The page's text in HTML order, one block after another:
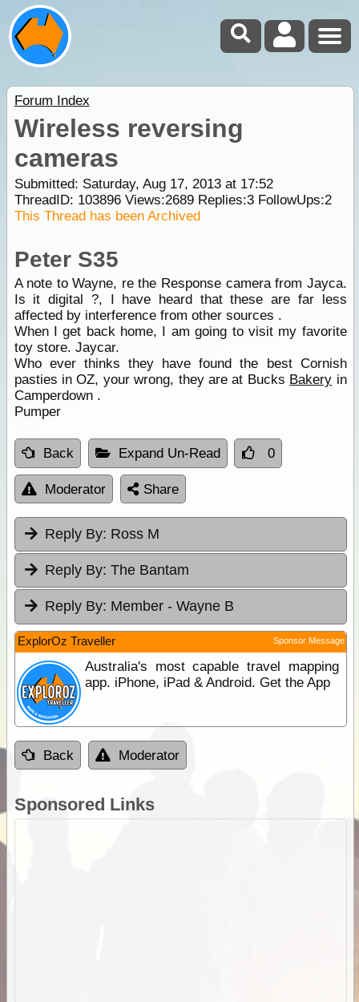
Forum Index
Wireless reversing
cameras
Submitted: Saturday, Aug 17, 2013 at 17:52
ThreadID: 103896Views:2689Replies:3FollowUps:2
This Thread has been Archived
Peter S35
A note to Wayne, re the Response camera from Jayca.
Is it digital ?, I have heard that these are far less
affected by interference from other sources .
When I get back home, I am going to visit my favorite
toy store. Jaycar.
Who ever thinks they have found the best Cornish
pasties in OZ, your wrong, they are at Bucks Bakery in
Camperdown .
Pumper
Back Expand Un-Read 0
Moderator Share
Reply By: Ross M
Reply By: The Bantam
Reply By: Member - Wayne B
ExplorOz Traveller Sponsor Message
Australia's most capable travel mapping
app. iPhone, iPad & Android. Get the App
Back Moderator
Sponsored Links